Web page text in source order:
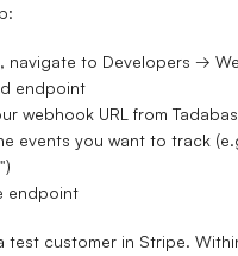
navigate to Developers →
endpoint
webhook URL from
events you want to track
endpoint
test customer in Stripe.